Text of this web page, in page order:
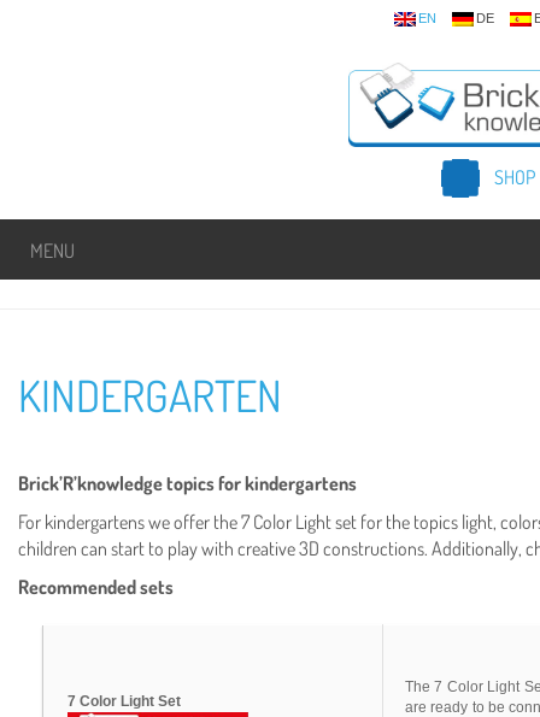
EN DE
SHOP
MENU
KINDERGARTEN
Brick’R’knowledge topics for kindergartens
For kindergartens we offer the 7 Color Light set for the topics light,
children can start to play with creative 3D constructions. Additionally,
Recommended sets
7 Color Light Set
The 7 Color Light
are ready to be